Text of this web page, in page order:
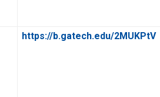
https://b.gatech.edu/2MUKPtV